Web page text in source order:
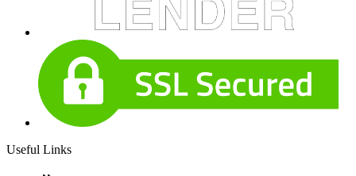
Useful Links